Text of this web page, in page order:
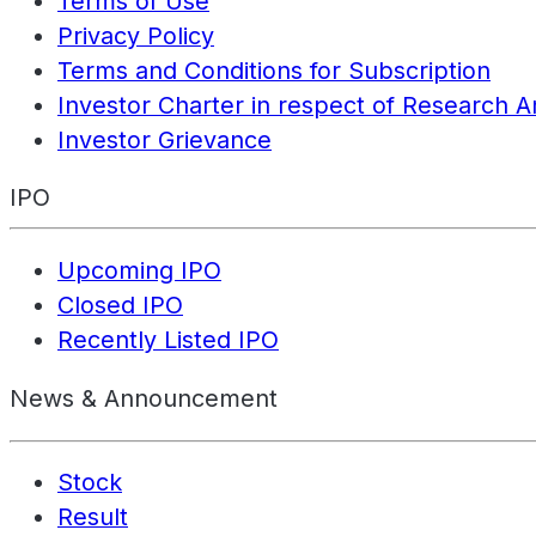
Privacy Policy
Terms and Conditions for Subscription
Investor Charter in respect of Research
Investor Grievance
IPO
Upcoming IPO
Closed IPO
Recently Listed IPO
News & Announcement
Stock
Result